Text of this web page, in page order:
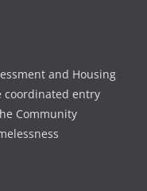
and Housing
coordinated entry
Community